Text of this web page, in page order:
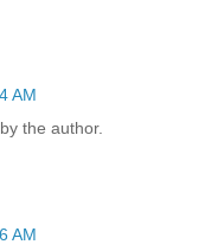
AM
the author.
AM